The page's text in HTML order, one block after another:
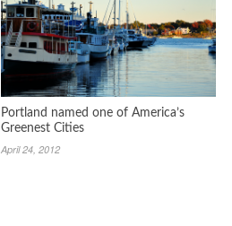
Portland named one of America’s
Greenest Cities
April 24, 2012